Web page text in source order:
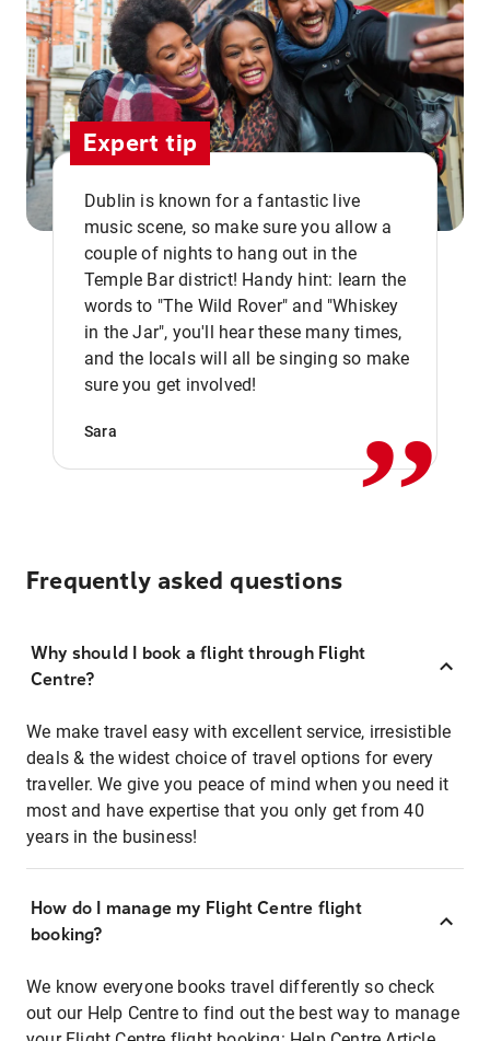
Expert tip
Dublin is known for a fantastic live
music scene, so make sure you allow a
couple of nights to hang out in the
Temple Bar district! Handy hint: learn the
words to "The Wild Rover" and "Whiskey
in the Jar", you'll hear these many times,
and the locals will all be singing so make
sure you get involved!
Sara ,,
Frequently asked questions
Why should I book a flight through Flight
Centre?
We make travel easy with excellent service, irresistible
deals & the widest choice of travel options for every
traveller. We give you peace of mind when you need it
most and have expertise that you only get from 40
years in the business!
How do I manage my Flight Centre flight
booking?
We know everyone books travel differently so check
out our Help Centre to find out the best way to manage